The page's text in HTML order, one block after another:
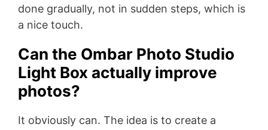
done gradually, not in sudden steps, which is
a nice touch.
Can the Ombar Photo Studio
Light Box actually improve
photos?
It obviously can. The idea is to create a